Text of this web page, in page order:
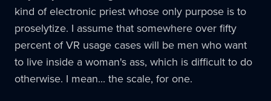
kind of electronic priest whose only purpose is to
proselytize. I assume that somewhere over fifty
percent of VR usage cases will be men who want
to live inside a woman's ass, which is difficult to do
otherwise. I mean... the scale, for one.